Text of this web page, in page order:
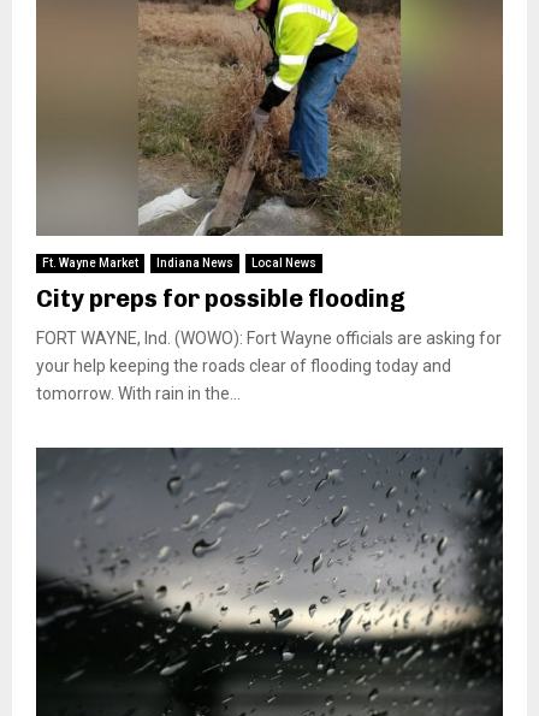
Ft. Wayne Market Indiana News Local News
City preps for possible flooding
FORT WAYNE, Ind. (WOWO): Fort Wayne officials are asking for
your help keeping the roads clear of flooding today and
tomorrow. With rain in the...